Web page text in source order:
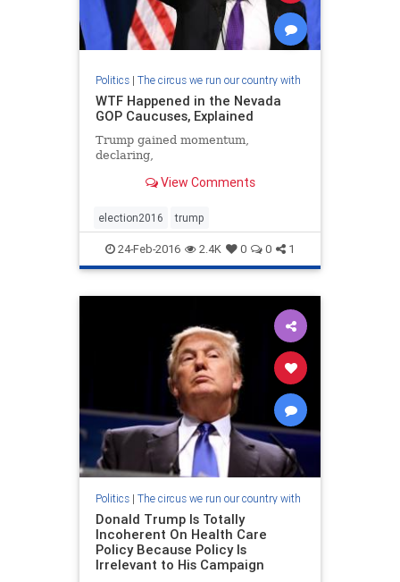
Politics| The circus we run our country with
WTF Happened in the Nevada
GOP Caucuses, Explained
Trump gained momentum,
declaring,
View Comments
election2016 trump
24-Feb-2016 2.4K 0 0 1
Politics| The circus we run our country with
Donald Trump Is Totally
Incoherent On Health Care
Policy Because Policy Is
Irrelevant to His Campaign